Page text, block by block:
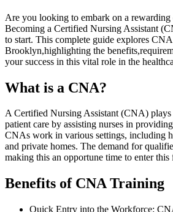
Are you looking to⁣ embark on a rewarding
Becoming a Certified Nursing Assistant
to start. This complete guide explores
Brooklyn,highlighting the⁣
your ⁤success in this vital role in the
What is a CNA?
A Certified Nursing Assistant (CNA) plays
patient care by assisting nurses in
CNAs work in various⁣ settings, including
‌and private homes. The demand for
making this⁤ an opportune time⁢ to enter this
Benefits of CNA Training
Quick Entry into the Workforce: